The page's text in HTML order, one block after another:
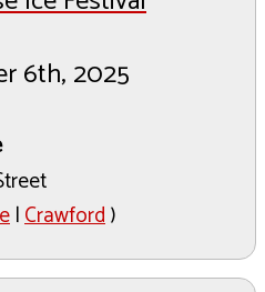
6th, 2025
|Crawford)